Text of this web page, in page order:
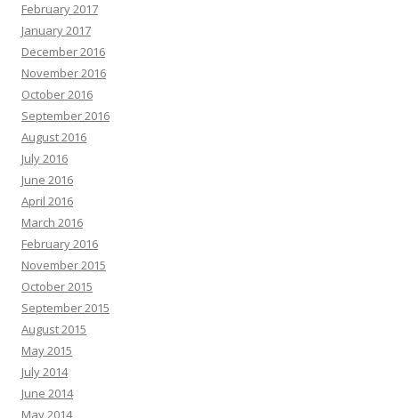
February 2017
January 2017
December 2016
November 2016
October 2016
September 2016
August 2016
July 2016
June 2016
April 2016
March 2016
February 2016
November 2015
October 2015
September 2015
August 2015
May 2015
July 2014
June 2014
May 2014